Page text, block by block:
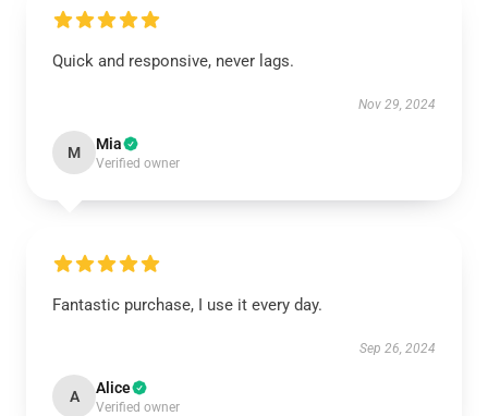
Quick and responsive, never lags.
Nov 29, 2024
M Mia
Verified owner
Fantastic purchase, I use it every day.
Sep 26, 2024
A Alice
Verified owner